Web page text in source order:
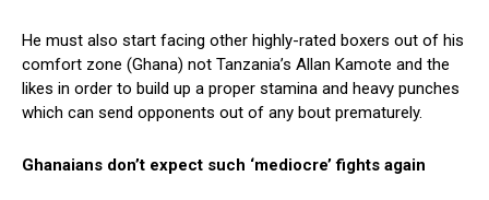
He must also start facing other highly-rated boxers out of his
comfort zone (Ghana) not Tanzania’s Allan Kamote and the
likes in order to build up a proper stamina and heavy punches
which can send opponents out of any bout prematurely.
Ghanaians don’t expect such ‘mediocre’ fights again